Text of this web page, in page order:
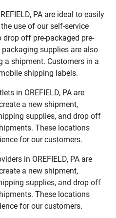
PA are ideal to easily
use of our self-service
off pre-packaged pre-
supplies are also
a shipment. Customers in a
shipping labels.
in OREFIELD, PA are
a new shipment,
supplies, and drop off
These locations
for our customers.
in OREFIELD, PA are
a new shipment,
supplies, and drop off
These locations
for our customers.